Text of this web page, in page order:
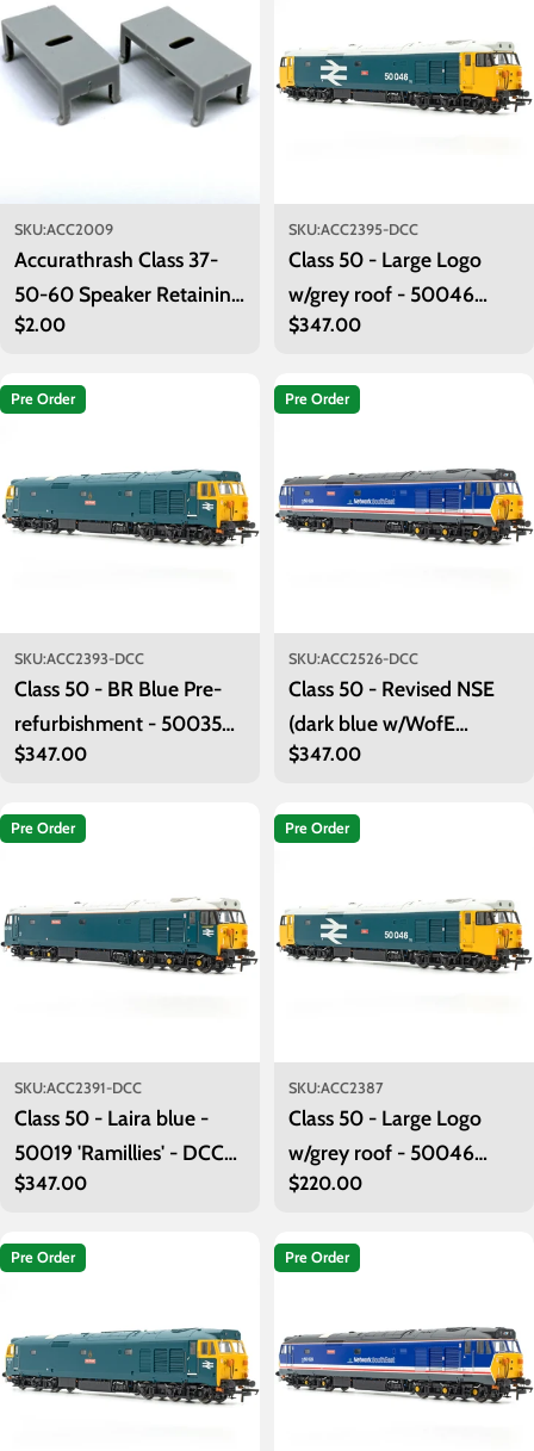
o
n
SKU:ACC2009
Accurathrash Class 37-
50-60 Speaker Retaining
Clips (Pack of 2)
Regular
$2.00
SKU:ACC2395-DCC
Class 50 - Large Logo
w/grey roof - 50046
'Ajax' - DCC Sound
Regular
$347.00
Pre Order
SKU:ACC2393-DCC
Class 50 - BR Blue Pre-
refurbishment - 50035
'Ark Royal' - DCC Sound
Regular
$347.00
Pre Order
SKU:ACC2526-DCC
Class 50 - Revised NSE
(dark blue w/WofE
branding) - 50029
Regular
$347.00
Pre Order
SKU:ACC2391-DCC
Class 50 - Laira blue -
50019 'Ramillies' - DCC
Sound
Regular
$347.00
Pre Order
SKU:ACC2387
Class 50 - Large Logo
w/grey roof - 50046
'Ajax'
Regular
$220.00
Pre Order Pre Order